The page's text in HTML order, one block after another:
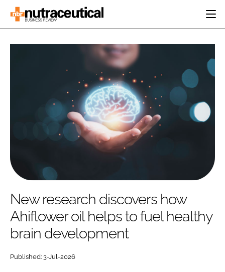
DEVELOPMENT
MANUFACTURING
ACTIVE NUTRITION
CARDIOVASCULAR
DIGESTION
COGNITIVE
FINANCE
EDITORIAL TEAM
SUBSCRIBE
Password
Password
New research discovers how
Ahiflower oil helps to fuel healthy
brain development
Published: 3-Jul-2026